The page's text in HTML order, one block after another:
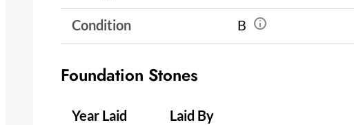
Condition B
Foundation Stones
Year Laid Laid By